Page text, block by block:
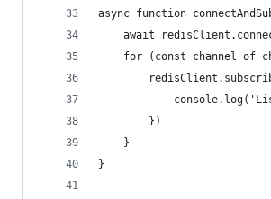
async function
await
for (const channel of
		})
	}
}